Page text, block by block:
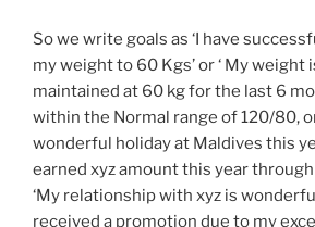
So we write goals as ‘I have
my weight to 60 Kgs’ or ‘ My
maintained at 60 kg for the last 6
within the Normal range of 120/80, or
wonderful holiday at Maldives this
earned xyz amount this year through
‘My relationship with xyz is
received a promotion due to my